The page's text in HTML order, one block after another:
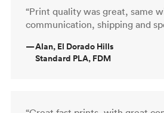
“Print quality was great, same
communication, shipping and
—Alan, El Dorado Hills
Standard PLA, FDM